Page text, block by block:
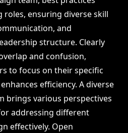
roles, ensuring diverse skill
and
structure. Clearly
and confusion,
to focus on their specific
efficiency. A diverse
brings various perspectives
addressing different
effectively. Open